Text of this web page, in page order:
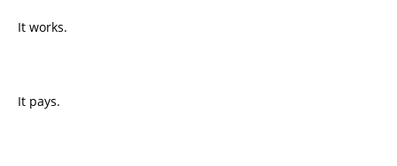
It works.
It pays.